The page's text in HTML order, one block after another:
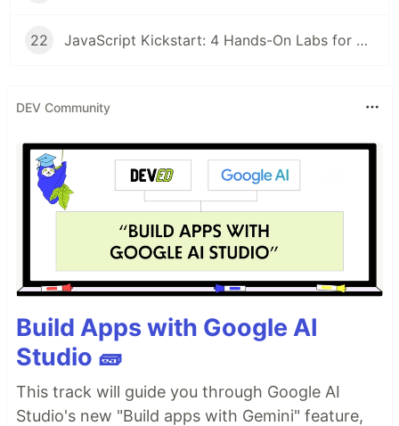
22 JavaScript Kickstart: 4 Hands-On Labs for CSS Selectors, Box Shadows, and Array Manipulation
DEV Community
Build Apps with Google AI
Studio 🧱
This track will guide you through Google AI
Studio's new "Build apps with Gemini" feature,